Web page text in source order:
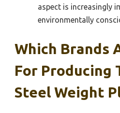
aspect is increasingly
environmentally
Which Brands
For Producing
Steel Weight